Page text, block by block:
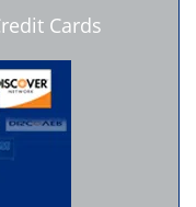
Cards